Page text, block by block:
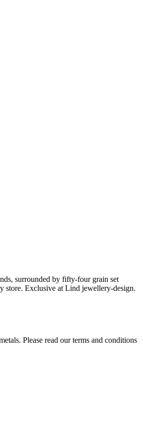
surrounded by fifty-four grain set
store. Exclusive at Lind jewellery-design.
Please read our terms and conditions